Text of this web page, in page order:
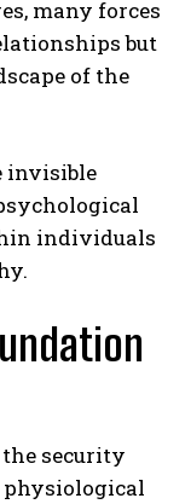
many forces
but
of the
invisible
individuals
the security